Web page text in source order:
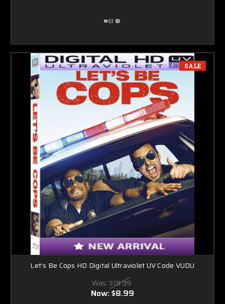
SALE
Let's Be Cops HD Digital Ultraviolet UV Code VUDU
Was: $19.99
Now:$8.99